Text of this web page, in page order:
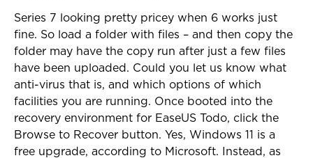
Series 7 looking pretty pricey when 6 works just
fine. So load a folder with files – and then copy the
folder may have the copy run after just a few files
have been uploaded. Could you let us know what
anti-virus that is, and which options of which
facilities you are running. Once booted into the
recovery environment for EaseUS Todo, click the
Browse to Recover button. Yes, Windows 11 is a
free upgrade, according to Microsoft. Instead, as